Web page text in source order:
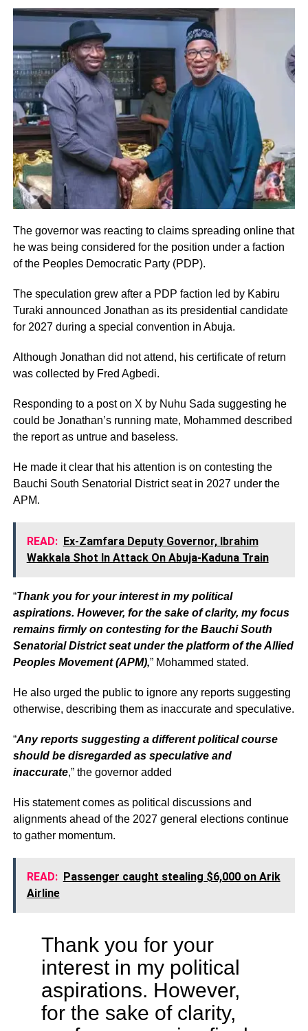
The governor was reacting to claims spreading online that
he was being considered for the position under a faction
of the Peoples Democratic Party (PDP).
The speculation grew after a PDP faction led by Kabiru
Turaki announced Jonathan as its presidential candidate
for 2027 during a special convention in Abuja.
Although Jonathan did not attend, his certificate of return
was collected by Fred Agbedi.
Responding to a post on X by Nuhu Sada suggesting he
could be Jonathan’s running mate, Mohammed described
the report as untrue and baseless.
He made it clear that his attention is on contesting the
Bauchi South Senatorial District seat in 2027 under the
APM.
READ: Ex-Zamfara Deputy Governor, Ibrahim
Wakkala Shot In Attack On Abuja-Kaduna Train
“Thank you for your interest in my political
aspirations. However, for the sake of clarity, my focus
remains firmly on contesting for the Bauchi South
Senatorial District seat under the platform of the Allied
Peoples Movement (APM),” Mohammed stated.
He also urged the public to ignore any reports suggesting
otherwise, describing them as inaccurate and speculative.
“Any reports suggesting a different political course
should be disregarded as speculative and
inaccurate,” the governor added
His statement comes as political discussions and
alignments ahead of the 2027 general elections continue
to gather momentum.
READ: Passenger caught stealing $6,000 on Arik
Airline
Thank you for your
interest in my political
aspirations. However,
for the sake of clarity,